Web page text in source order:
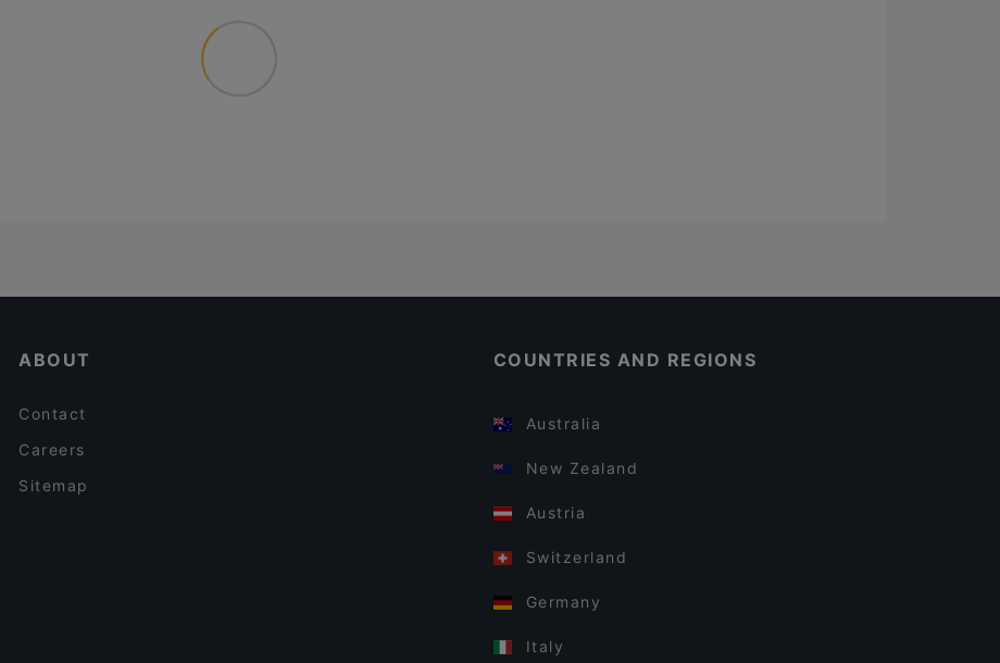
ABOUT
Contact
Careers
Sitemap
COUNTRIES AND REGIONS
Australia
New Zealand
Austria
Switzerland
Germany
Italy